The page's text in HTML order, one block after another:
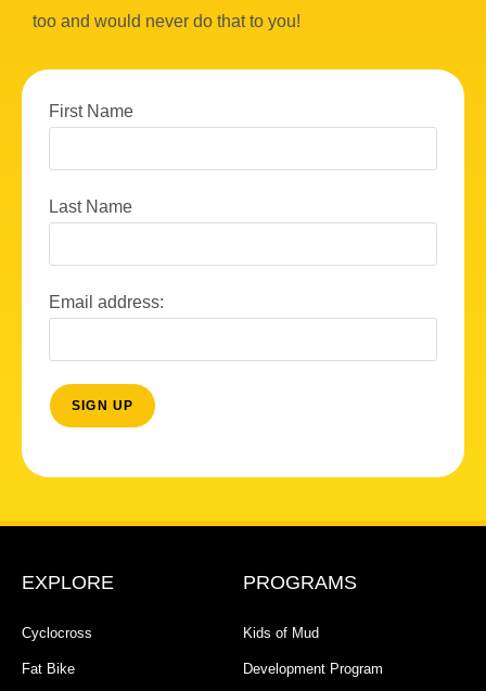
too and would never do that to you!
First Name
Last Name
Email address:
EXPLORE
Cyclocross
Fat Bike
PROGRAMS
Kids of Mud
Development Program